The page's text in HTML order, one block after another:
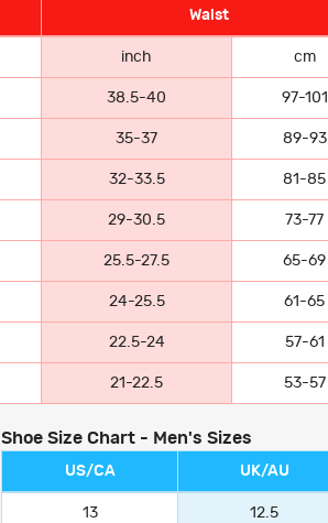
Waist
inch cm
38.5-40 97-101
35-37 89-93
32-33.5 81-85
29-30.5 73-77
25.5-27.5 65-69
24-25.5 61-65
22.5-24 57-61
21-22.5 53-57
Shoe Size Chart - Men's Sizes
US/CA UK/AU
13 12.5